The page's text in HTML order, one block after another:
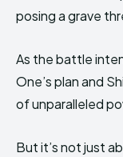
posing a grave
As the battle
One’s plan and
of unparalleled
But it’s not just